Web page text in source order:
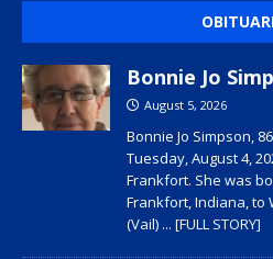
Bonnie Jo
August 5, 2026
Bonnie Jo Simpson,
Tuesday, August 4,
Frankfort. She was
Frankfort, Indiana, to
(Vail) ... [FULL STORY]